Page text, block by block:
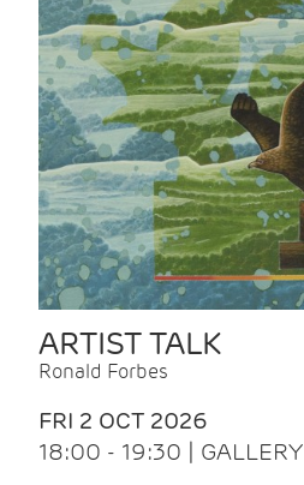
ARTIST TALK
Ronald Forbes
FRI 2 OCT 2026
18:00 - 19:30 | GALLERY